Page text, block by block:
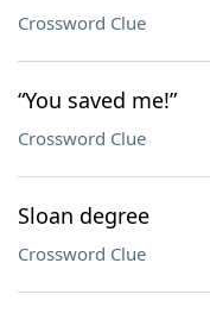
Crossword Clue
“You saved me!”
Crossword Clue
Sloan degree
Crossword Clue